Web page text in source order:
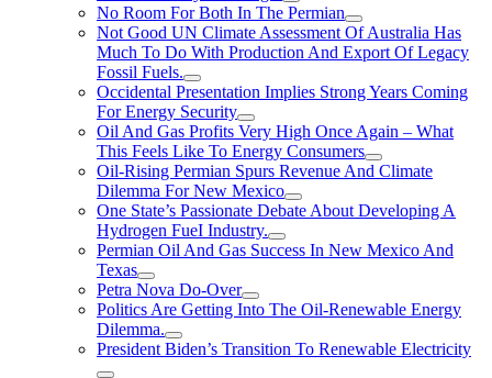
No Room For Both In The Permian
Not Good UN Climate Assessment Of Australia Has
Much To Do With Production And Export Of Legacy
Fossil Fuels.
Occidental Presentation Implies Strong Years Coming
For Energy Security
Oil And Gas Profits Very High Once Again – What
This Feels Like To Energy Consumers
Oil-Rising Permian Spurs Revenue And Climate
Dilemma For New Mexico
One State’s Passionate Debate About Developing A
Hydrogen FueI Industry.
Permian Oil And Gas Success In New Mexico And
Texas
Petra Nova Do-Over
Politics Are Getting Into The Oil-Renewable Energy
Dilemma.
President Biden’s Transition To Renewable Electricity